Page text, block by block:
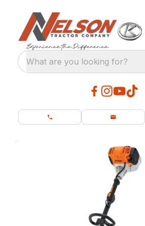
What are you looking for?